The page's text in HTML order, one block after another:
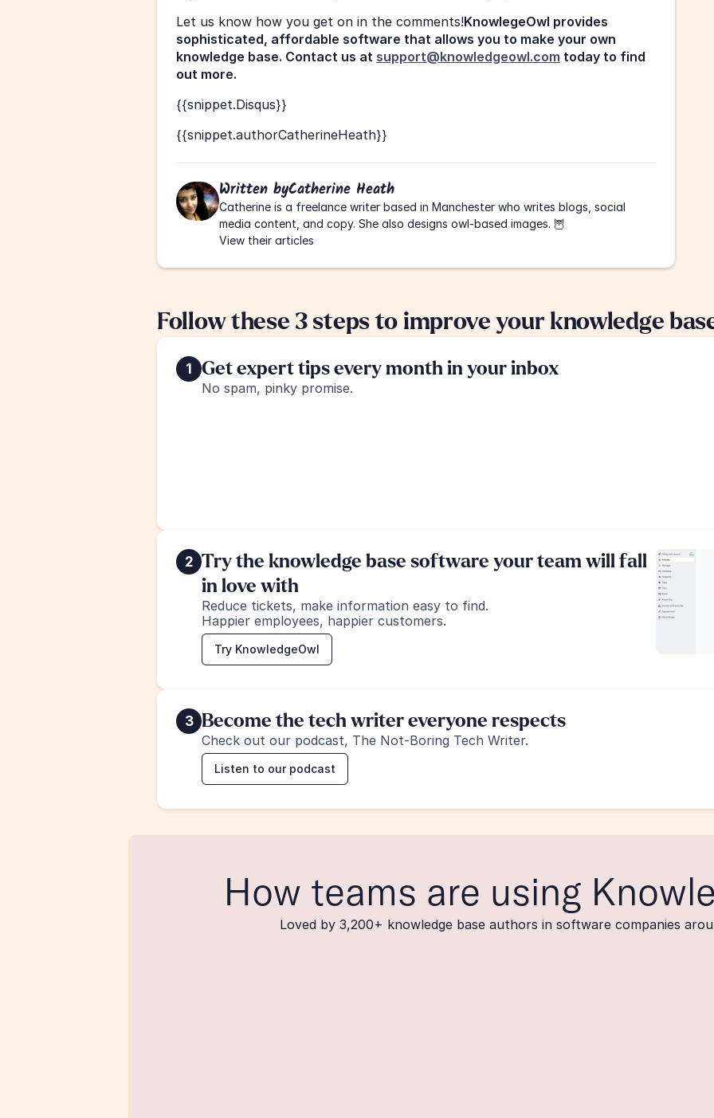
Let us know how you get on in the comments!KnowlegeOwl provides
sophisticated, affordable software that allows you to make your own
knowledge base. Contact us at support@knowledgeowl.com today to find
out more.
{{snippet.Disqus}}
{{snippet.authorCatherineHeath}}
Written byCatherine Heath
Catherine is a freelance writer based in Manchester who writes blogs, social
media content, and copy. She also designs owl-based images. 🦉
View their articles
Follow these 3 steps to improve your knowledge
1 Get expert tips every month in your inbox
No spam, pinky promise.
2 Try the knowledge base software your team will fall
in love with
Reduce tickets, make information easy to find.
Happier employees, happier customers.
Try KnowledgeOwl
3 Become the tech writer everyone respects
Check out our podcast, The Not-Boring Tech Writer.
Listen to our podcast
How teams are using
Loved by 3,200+ knowledge base authors in software companies